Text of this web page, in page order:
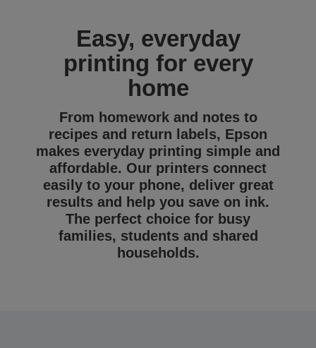
Easy, everyday
printing for every
home
From homework and notes to
recipes and return labels, Epson
makes everyday printing simple and
affordable. Our printers connect
easily to your phone, deliver great
results and help you save on ink.
The perfect choice for busy
families, students and shared
households.